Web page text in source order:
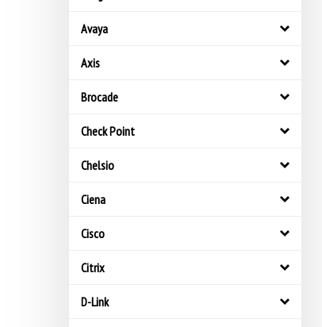
Avaya
Axis
Brocade
Check Point
Chelsio
Ciena
Cisco
Citrix
D-Link